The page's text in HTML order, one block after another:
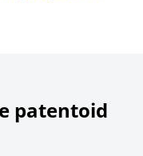
patentoid